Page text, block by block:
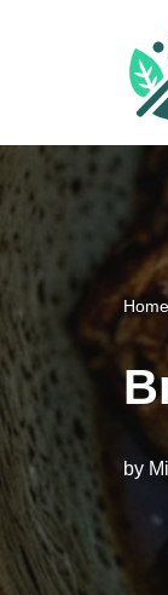
content
Home
by